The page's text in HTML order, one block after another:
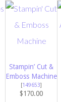
Stampin’ Cut &
Emboss Machine
[149653]
$170.00